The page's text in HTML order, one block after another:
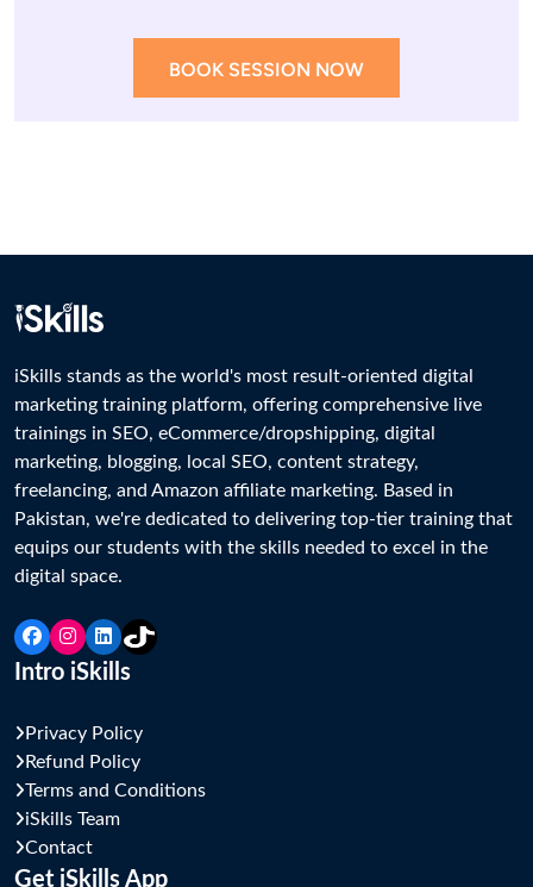
BOOK SESSION NOW
iSkills stands as the world's most result-oriented digital
marketing training platform, offering comprehensive live
trainings in SEO, eCommerce/dropshipping, digital
marketing, blogging, local SEO, content strategy,
freelancing, and Amazon affiliate marketing. Based in
Pakistan, we're dedicated to delivering top-tier training that
equips our students with the skills needed to excel in the
Intro iSkills
Privacy Policy
Refund Policy
Terms and Conditions
iSkills Team
Contact
Get iSkills App